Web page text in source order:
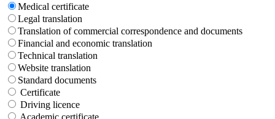
Medical certificate
Legal translation
Translation of commercial correspondence and documents
Financial and economic translation
Technical translation
Website translation
Standard documents
Certificate
Driving licence
Academic certificate